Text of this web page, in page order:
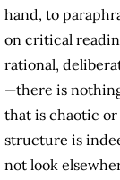
hand, to
on critical
rational,
—there is
that is chaotic or
structure is
not look